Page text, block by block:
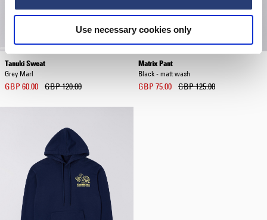
Use necessary cookies only
Tanuki Sweat
Grey Marl
GBP 60.00 GBP 120.00
Matrix Pant
Black - matt wash
GBP 75.00 GBP 125.00